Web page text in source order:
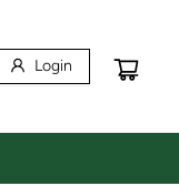
Login